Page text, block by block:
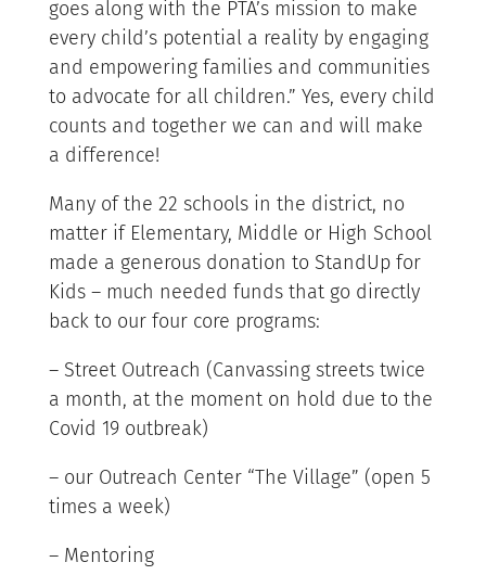
goes along with the PTA’s mission to make
every child’s potential a reality by engaging
and empowering families and communities
to advocate for all children.” Yes, every child
counts and together we can and will make
a difference!
Many of the 22 schools in the district, no
matter if Elementary, Middle or High School
made a generous donation to StandUp for
Kids – much needed funds that go directly
back to our four core programs:
– Street Outreach (Canvassing streets twice
a month, at the moment on hold due to the
Covid 19 outbreak)
– our Outreach Center “The Village” (open 5
times a week)
– Mentoring